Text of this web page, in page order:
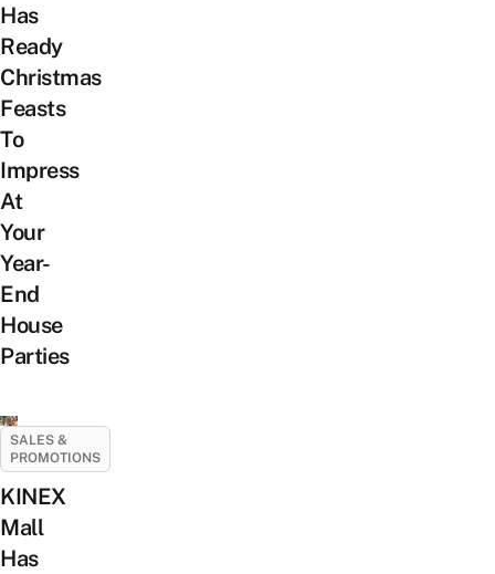
Has
Ready
Christmas
Feasts
To
Impress
At
Your
Year-
End
House
Parties
SALES &
PROMOTIONS
KINEX
Mall
Has